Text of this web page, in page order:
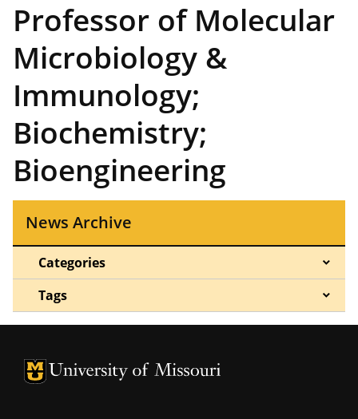
Professor of Molecular
Microbiology &
Immunology;
Biochemistry;
Bioengineering
News Archive
Categories
Tags
University of Missouri Homepage
University of Missouri Homepage